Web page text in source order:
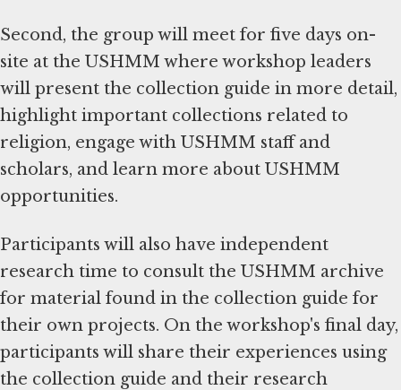
Second, the group will meet for five days on-
site at the USHMM where workshop leaders
will present the collection guide in more detail,
highlight important collections related to
religion, engage with USHMM staff and
scholars, and learn more about USHMM
opportunities.
Participants will also have independent
research time to consult the USHMM archive
for material found in the collection guide for
their own projects. On the workshop's final day,
participants will share their experiences using
the collection guide and their research